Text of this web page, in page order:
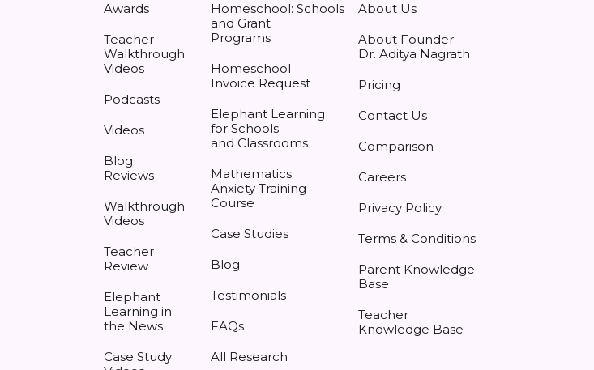
Awards
Teacher
Walkthrough
Videos
Podcasts
Videos
Blog
Reviews
Walkthrough
Videos
Teacher
Review
Elephant
Learning in
the News
Case Study
Homeschool: Schools
and Grant
Programs
Homeschool
Invoice Request
Elephant Learning
for Schools
and Classrooms
Mathematics
Anxiety Training
Course
Case Studies
Blog
Testimonials
FAQs
All Research
About Us
About Founder:
Dr. Aditya Nagrath
Pricing
Contact Us
Comparison
Careers
Privacy Policy
Terms & Conditions
Parent Knowledge
Base
Teacher
Knowledge Base